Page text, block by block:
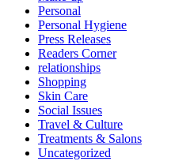
Personal
Personal Hygiene
Press Releases
Readers Corner
relationships
Shopping
Skin Care
Social Issues
Travel & Culture
Treatments & Salons
Uncategorized